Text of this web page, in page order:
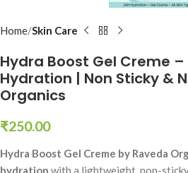
Home Skin Care
Hydra Boost Gel Creme –
Hydration | Non Sticky &
Organics
₹250.00
Hydra Boost Gel Creme by Raveda
hydration with a lightweight, non-